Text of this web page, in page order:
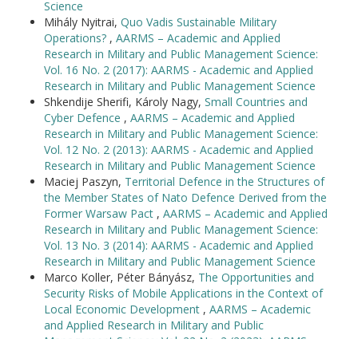
Science
Mihály Nyitrai, Quo Vadis Sustainable Military
Operations? , AARMS – Academic and Applied
Research in Military and Public Management Science:
Vol. 16 No. 2 (2017): AARMS - Academic and Applied
Research in Military and Public Management Science
Shkendije Sherifi, Károly Nagy, Small Countries and
Cyber Defence , AARMS – Academic and Applied
Research in Military and Public Management Science:
Vol. 12 No. 2 (2013): AARMS - Academic and Applied
Research in Military and Public Management Science
Maciej Paszyn, Territorial Defence in the Structures of
the Member States of Nato Defence Derived from the
Former Warsaw Pact , AARMS – Academic and Applied
Research in Military and Public Management Science:
Vol. 13 No. 3 (2014): AARMS - Academic and Applied
Research in Military and Public Management Science
Marco Koller, Péter Bányász, The Opportunities and
Security Risks of Mobile Applications in the Context of
Local Economic Development , AARMS – Academic
and Applied Research in Military and Public